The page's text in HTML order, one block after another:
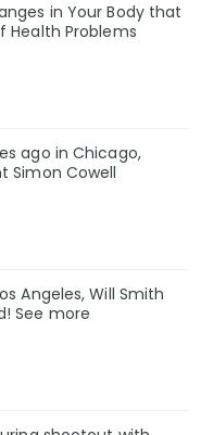
in Your Body that
Health Problems
ago in Chicago,
Simon Cowell
Angeles, Will Smith
See more